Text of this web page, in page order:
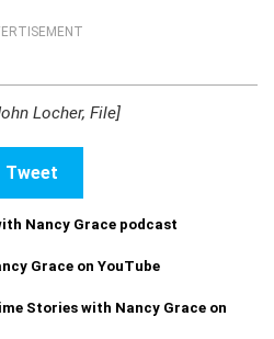
Locher, File]
Tweet
Nancy Grace podcast
Grace on YouTube
Stories with Nancy Grace on